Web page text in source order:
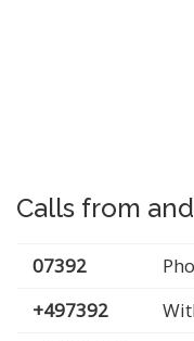
Calls from
07392
+497392